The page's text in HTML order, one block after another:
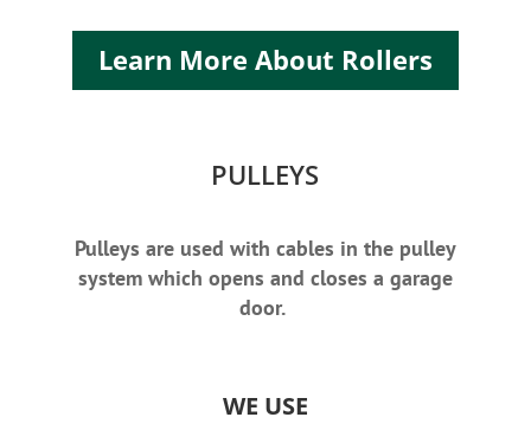
Learn More About Rollers
PULLEYS
Pulleys are used with cables in the pulley
system which opens and closes a garage
door.
WE USE